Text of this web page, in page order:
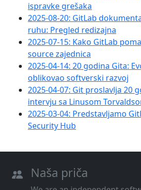
ispravke grešaka
2025-08-20: GitLab
ruhu: Pregled redizajna
2025-07-15: Kako GitLab
source zajednica
2025-04-14: 20 godina Gita:
oblikovao softverski razvoj
2025-04-07: Git proslavlja 20
intervju sa Linusom
2025-03-04: Predstavljamo
Security Hub
Naša priča